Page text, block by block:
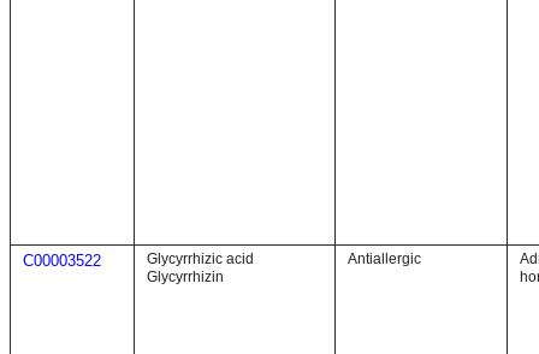
C00003522
Glycyrrhizic acid
Glycyrrhizin
Antiallergic